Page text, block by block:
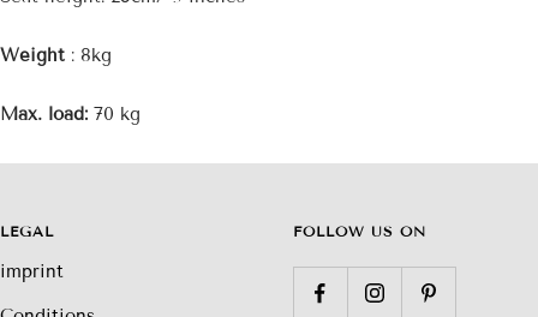
Weight : 8kg
Max. load: 70 kg
LEGAL
imprint
FOLLOW US ON